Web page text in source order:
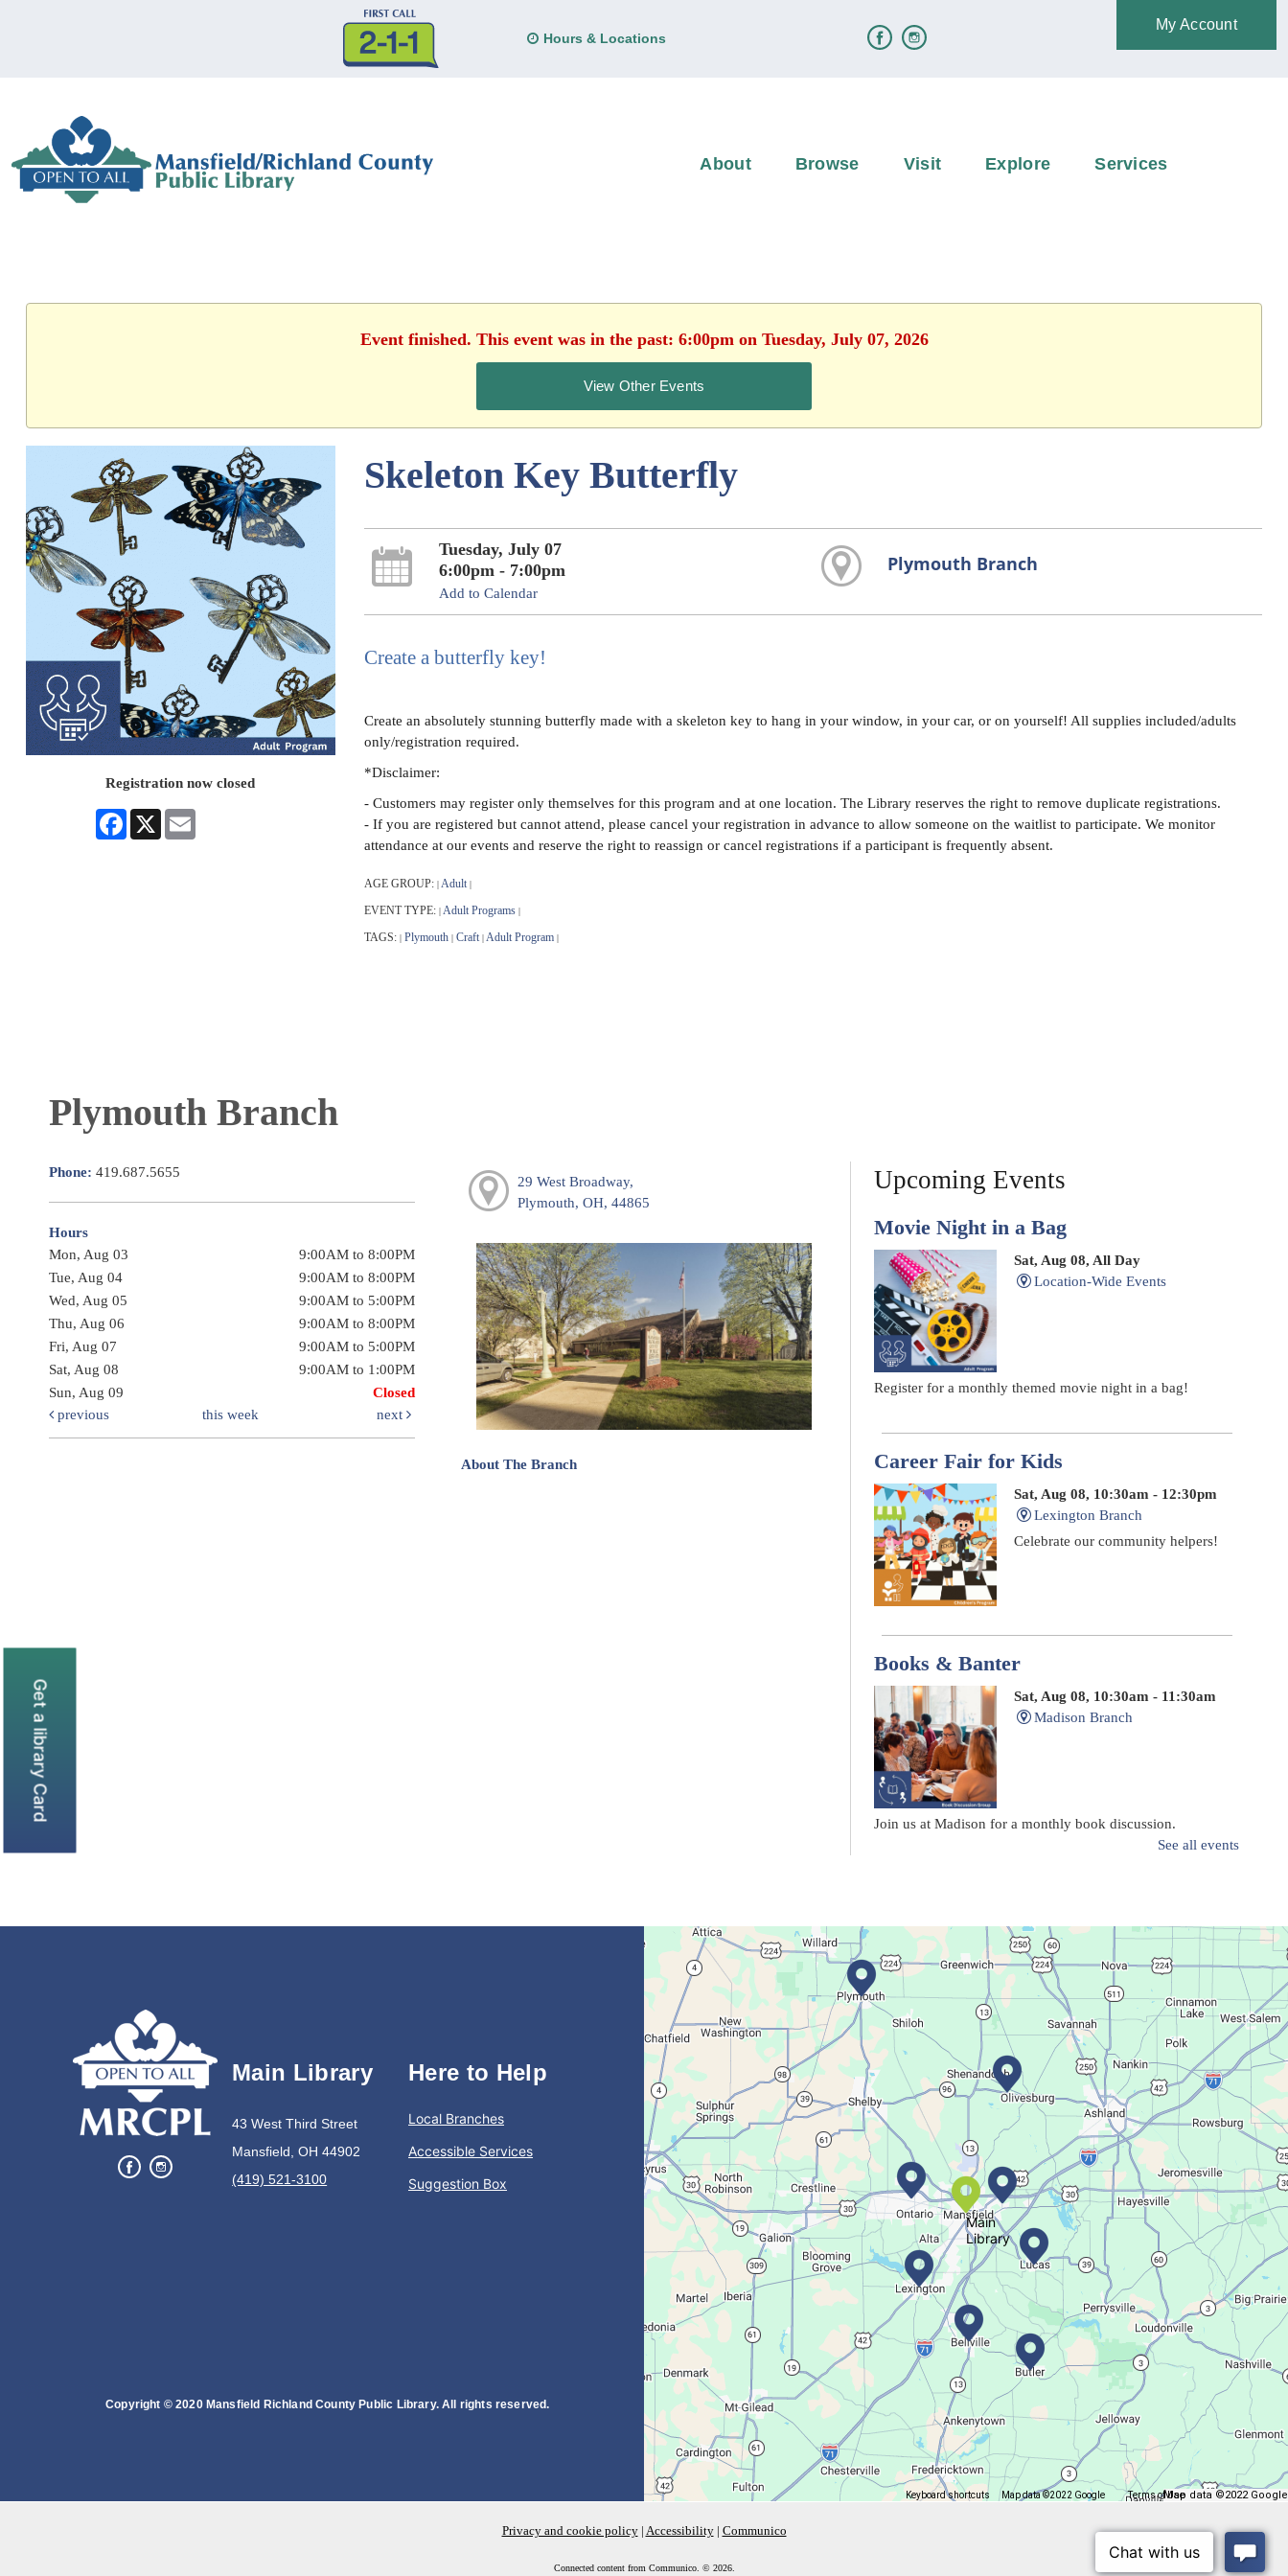
Hours & Locations
My Account
About Browse Visit Explore Services
Event finished. This event was in the past: 6:00pm on Tuesday, July 07, 2026
View Other Events
Registration now closed
Facebook
X
Skeleton Key Butterfly
Tuesday, July 07
6:00pm - 7:00pm
Add to Calendar
Plymouth Branch
Create a butterfly key!
Create an absolutely stunning butterfly made with a skeleton key to hang in your window, in your car, or on yourself! All supplies included/adults
only/registration required.
*Disclaimer:
- Customers may register only themselves for this program and at one location. The Library reserves the right to remove duplicate registrations.
- If you are registered but cannot attend, please cancel your registration in advance to allow someone on the waitlist to participate. We monitor
attendance at our events and reserve the right to reassign or cancel registrations if a participant is frequently absent.
AGE GROUP: | Adult |
EVENT TYPE: | Adult Programs |
TAGS: | Plymouth | Craft | Adult Program |
Plymouth Branch
Phone: 419.687.5655
Hours
Mon, Aug 03
9:00AM to 8:00PM
Tue, Aug 04
9:00AM to 8:00PM
Wed, Aug 05
9:00AM to 5:00PM
Thu, Aug 06
9:00AM to 8:00PM
Fri, Aug 07
9:00AM to 5:00PM
Sat, Aug 08
9:00AM to 1:00PM
Sun, Aug 09
Closed
previous
this week next
29 West Broadway,
Plymouth, OH, 44865
About The Branch
Upcoming Events
Movie Night in a Bag
Sat, Aug 08, All Day
Location-Wide Events
Register for a monthly themed movie night in a bag!
Career Fair for Kids
Sat, Aug 08, 10:30am - 12:30pm
Lexington Branch
Celebrate our community helpers!
Books & Banter
Sat, Aug 08, 10:30am - 11:30am
Madison Branch
Join us at Madison for a monthly book discussion.
Mon, Aug 10, 6:00pm - 7:00pm
Plymouth Branch
Create a succulent masterpiece!
This event is full
Join The Wait List
Movie Night in a Bag
Tue, Aug 11, All Day
Location-Wide Events
Register for a monthly themed movie night in a bag!
Salamander Story Time
Tue, Aug 11, 10:30am - 11:30am
Bellville Branch
Listen to a story and learn about a Salamander.
See all events
Main Library
43 West Third Street
Mansfield, OH 44902
(419) 521-3100
Here to Help
Local Branches
Accessible Services
Suggestion Box
Copyright © 2020 Mansfield Richland County Public Library. All rights reserved.
Get a library Card
Main
Library
Keyboard shortcuts Map data ©2022 Google Terms of Use Report a map error
Map data ©2022 Google
Privacy and cookie policy| Accessibility| Communico
Connected content from Communico. © 2026.